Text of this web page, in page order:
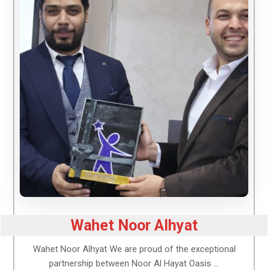
Wahet Noor Alhyat
Wahet Noor Alhyat We are proud of the exceptional
partnership between Noor Al Hayat Oasis ...